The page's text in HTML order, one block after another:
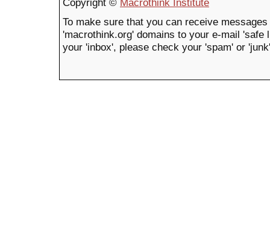
To make sure that you can receive
'macrothink.org' domains to your e-mail
your 'inbox', please check your 'spam' or